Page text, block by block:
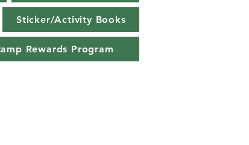
Sticker/Activity Books
Rewards Program